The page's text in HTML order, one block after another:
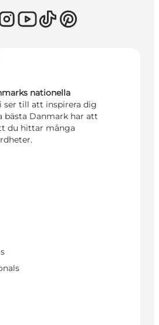
nationella
ser till att inspirera dig
bästa Danmark har att
du hittar många